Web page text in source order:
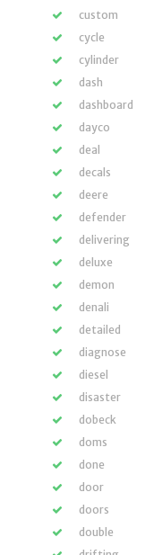
custom
cycle
cylinder
dash
dashboard
dayco
deal
decals
deere
defender
delivering
deluxe
demon
denali
detailed
diagnose
diesel
disaster
dobeck
doms
done
door
doors
double